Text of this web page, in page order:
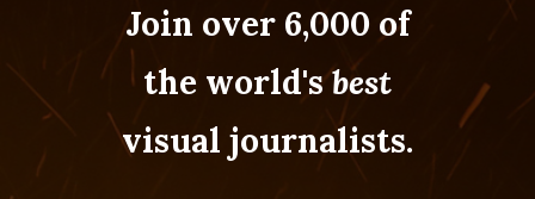
Join over 6,000 of
the world'sbest
visual journalists.